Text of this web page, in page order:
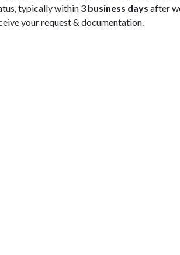
typically within 3 business days after
your request & documentation.